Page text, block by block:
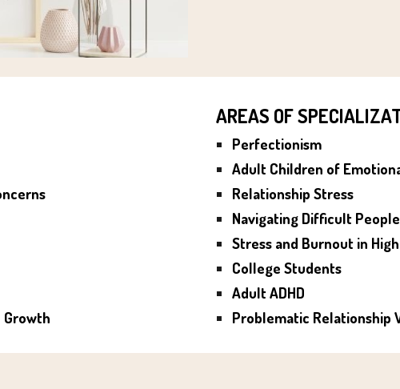
Growth
AREAS OF
Perfectionism
Adult Children of
Relationship Stress
Navigating Difficult
Stress and Burnout in
College Students
Adult ADHD
Problematic Relationship